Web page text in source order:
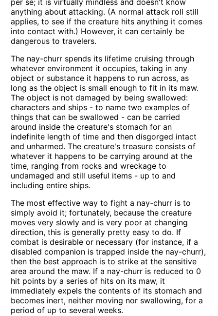
per se; it is virtually mindless and doesn't know
anything about attacking. (A normal attack roll still
applies, to see if the creature hits anything it comes
into contact with.) However, it can certainly be
dangerous to travelers.
The nay-churr spends its lifetime cruising through
whatever environment it occupies, taking in any
object or substance it happens to run across, as
long as the object is small enough to fit in its maw.
The object is not damaged by being swallowed:
characters and ships - to name two examples of
things that can be swallowed - can be carried
around inside the creature's stomach for an
indefinite length of time and then disgorged intact
and unharmed. The creature's treasure consists of
whatever it happens to be carrying around at the
time, ranging from rocks and wreckage to
undamaged and still useful items - up to and
including entire ships.
The most effective way to fight a nay-churr is to
simply avoid it; fortunately, because the creature
moves very slowly and is very poor at changing
direction, this is generally pretty easy to do. If
combat is desirable or necessary (for instance, if a
disabled companion is trapped inside the nay-churr),
then the best approach is to strike at the sensitive
area around the maw. If a nay-churr is reduced to 0
hit points by a series of hits on its maw, it
immediately expels the contents of its stomach and
becomes inert, neither moving nor swallowing, for a
period of up to several weeks.